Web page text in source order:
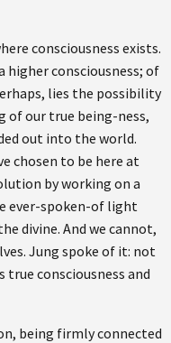
consciousness exists.
consciousness; of
lies the possibility
of our true being-ness,
out into the world.
chosen to be here at
by working on a
ever-spoken-of light
divine. And we cannot,
Jung spoke of it: not
consciousness and
being firmly connected